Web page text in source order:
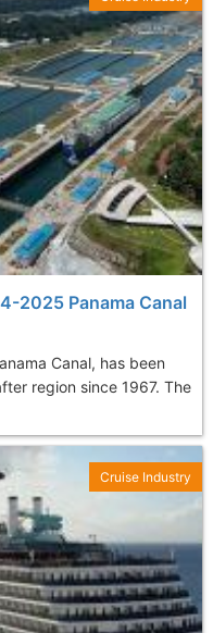
2025 Panama Canal
Canal, has been
region since 1967. The
Cruise Industry